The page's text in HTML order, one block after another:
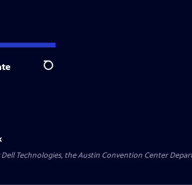
Search
Technologies, the Austin Convention Center